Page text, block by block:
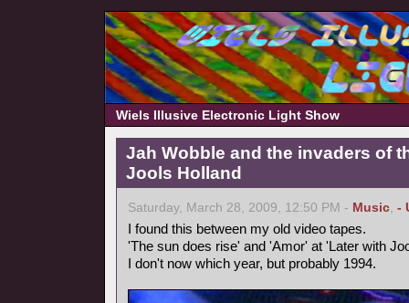
Wiels Illusive Electronic Light Show
Jah Wobble and the invaders of
Jools Holland
Saturday, March 28, 2009, 12:50 PM - Music, -
I found this between my old video tapes.
'The sun does rise' and 'Amor' at 'Later with
I don't now which year, but probably 1994.